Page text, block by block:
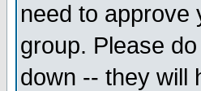
need to approve
group. Please
down -- they will